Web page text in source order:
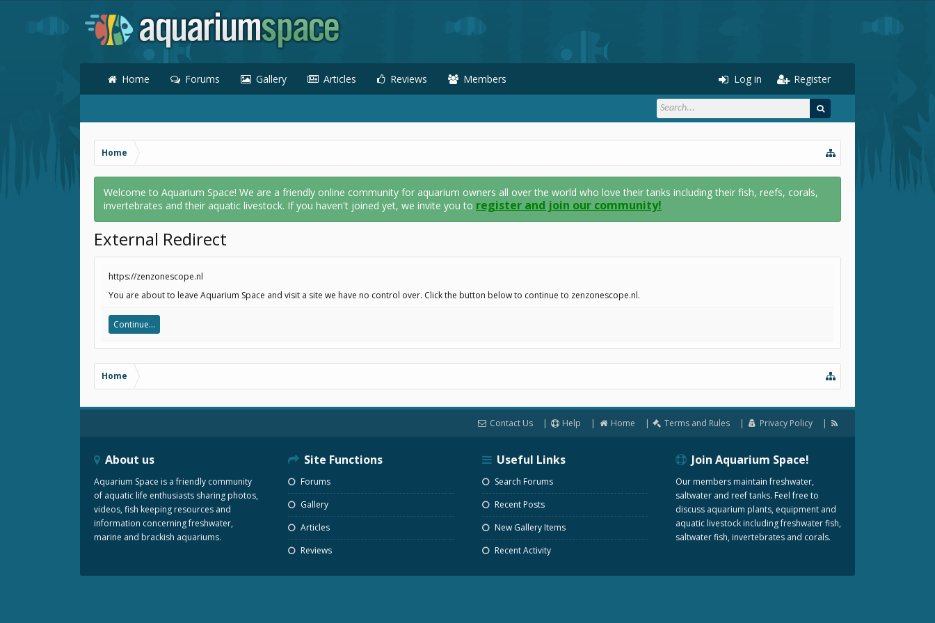
Home Forums Gallery Articles Reviews Members Log in Register
Home
Welcome to Aquarium Space! We are a friendly online community for aquarium owners all over the world who love their tanks including their fish, reefs, corals,
invertebrates and their aquatic livestock. If you haven't joined yet, we invite you to register and join our community!
External Redirect
https://zenzonescope.nl
You are about to leave Aquarium Space and visit a site we have no control over. Click the button below to continue to zenzonescope.nl.
Continue...
Home
Contact Us Help Home Terms and Rules Privacy Policy
About us
Aquarium Space is a friendly community
of aquatic life enthusiasts sharing photos,
videos, fish keeping resources and
information concerning freshwater,
marine and brackish aquariums.
Site Functions
Forums
Gallery
Articles
Reviews
Useful Links
Search Forums
Recent Posts
New Gallery Items
Recent Activity
Join Aquarium Space!
Our members maintain freshwater,
saltwater and reef tanks. Feel free to
discuss aquarium plants, equipment and
aquatic livestock including freshwater fish,
saltwater fish, invertebrates and corals.